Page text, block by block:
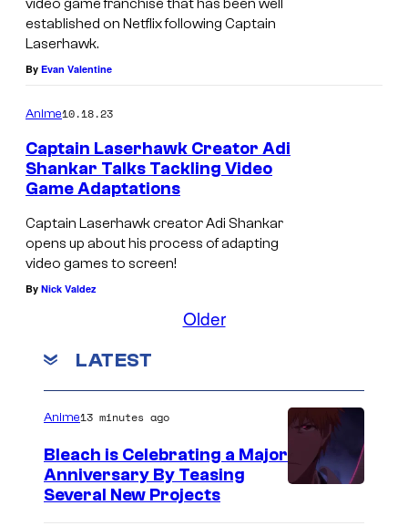
video game franchise that has been well
established on Netflix following Captain
Laserhawk.
By Evan Valentine
Anime10.18.23
Captain Laserhawk Creator Adi
Shankar Talks Tackling Video
Game Adaptations
Captain Laserhawk creator Adi Shankar
opens up about his process of adapting
video games to screen!
By Nick Valdez
Older
LATEST
Anime13 minutes ago
Bleach is Celebrating a Major
Anniversary By Teasing
Several New Projects